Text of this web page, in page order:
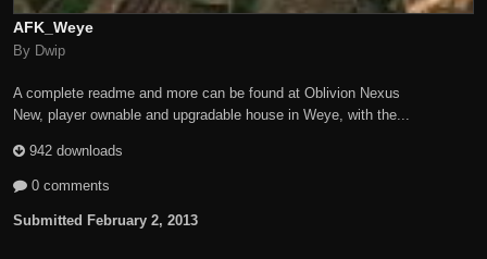
AFK_Weye
By Dwip
A complete readme and more can be found at Oblivion Nexus
New, player ownable and upgradable house in Weye, with the...
942 downloads
0 comments
Submitted February 2, 2013